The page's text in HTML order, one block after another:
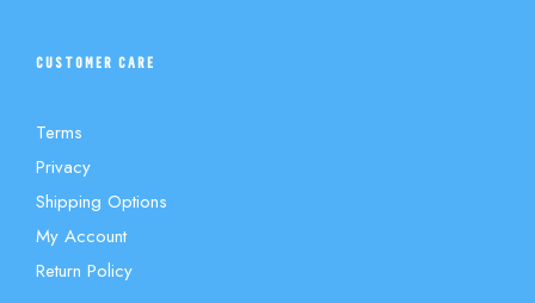
CUSTOMER CARE
Terms
Privacy
Shipping Options
My Account
Return Policy